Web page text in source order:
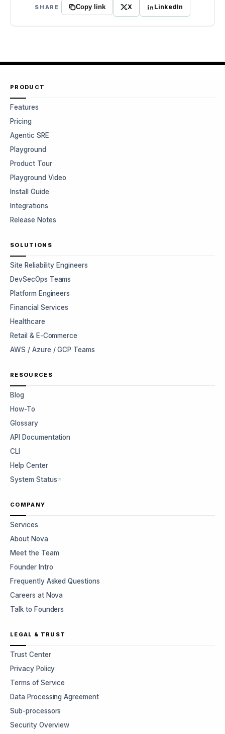
SHARE Copy link X LinkedIn
PRODUCT
Features
Pricing
Agentic SRE
Playground
Product Tour
Playground Video
Install Guide
Integrations
Release Notes
SOLUTIONS
Site Reliability Engineers
DevSecOps Teams
Platform Engineers
Financial Services
Healthcare
Retail & E-Commerce
AWS / Azure / GCP Teams
RESOURCES
Blog
How-To
Glossary
API Documentation
CLI
Help Center
System Status
COMPANY
Services
About Nova
Meet the Team
Founder Intro
Frequently Asked Questions
Careers at Nova
Talk to Founders
LEGAL & TRUST
Trust Center
Privacy Policy
Terms of Service
Data Processing Agreement
Sub-processors
Security Overview